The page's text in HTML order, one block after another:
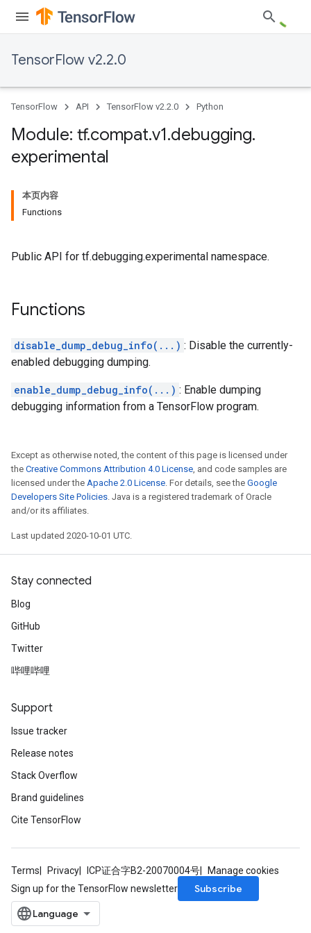
TensorFlow v2.2.0
TensorFlow API TensorFlow v2.2.0 Python
Module: tf.compat.v1.debugging.
experimental
本页内容
Functions
Public API for tf.debugging.experimental namespace.
Functions
disable_dump_debug_info(...) : Disable the currently-
enabled debugging dumping.
enable_dump_debug_info(...) : Enable dumping
debugging information from a TensorFlow program.
Except as otherwise noted, the content of this page is licensed under
the Creative Commons Attribution 4.0 License, and code samples are
licensed under the Apache 2.0 License. For details, see the Google
Developers Site Policies. Java is a registered trademark of Oracle
and/or its affiliates.
Last updated 2020-10-01 UTC.
Stay connected
Blog
GitHub
Twitter
哔哩哔哩
Support
Issue tracker
Release notes
Stack Overflow
Brand guidelines
Cite TensorFlow
Terms Privacy ICP证合字B2-20070004号
Manage cookies
Sign up for the TensorFlow newsletter
Subscribe